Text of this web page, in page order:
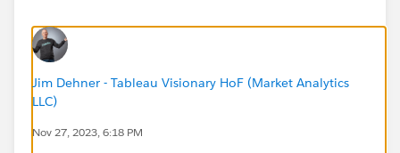
Jim Dehner - Tableau Visionary HoF (Market Analytics
LLC)
Nov 27, 2023, 6:18 PM